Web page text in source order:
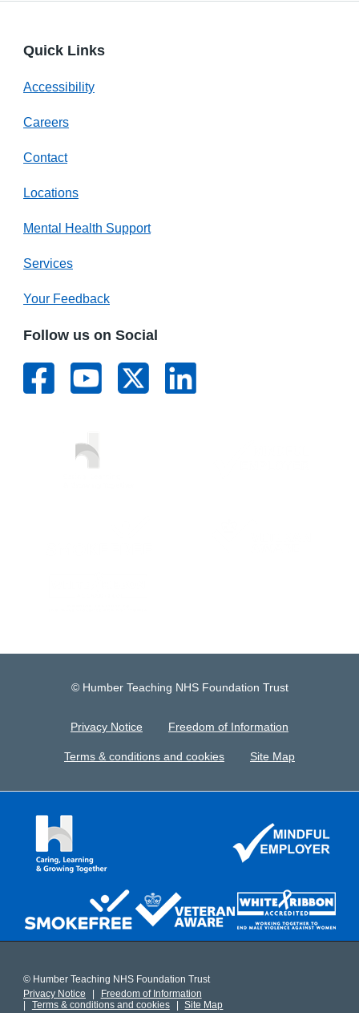
Quick Links
Accessibility
Careers
Contact
Locations
Mental Health Support
Services
Your Feedback
Follow us on Social
© Humber Teaching NHS Foundation Trust
Privacy Notice Freedom of Information
Terms & conditions and cookies Site Map
© Humber Teaching NHS Foundation Trust
Privacy Notice
Freedom of Information
Terms & conditions and cookies
Site Map